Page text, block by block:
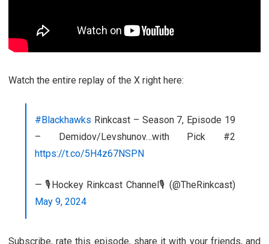
Watch the entire replay of the X right here:
#Blackhawks Rinkcast – Season 7, Episode 19
– Demidov/Levshunov…with Pick #2
https://t.co/5H4z67NSPN
— 🎙️Hockey Rinkcast Channel🎙️ (@TheRinkcast)
May 9, 2024
Subscribe, rate this episode, share it with your friends, and